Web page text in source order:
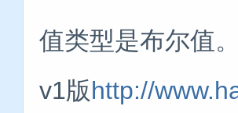
值类型是布尔值
v1版http://